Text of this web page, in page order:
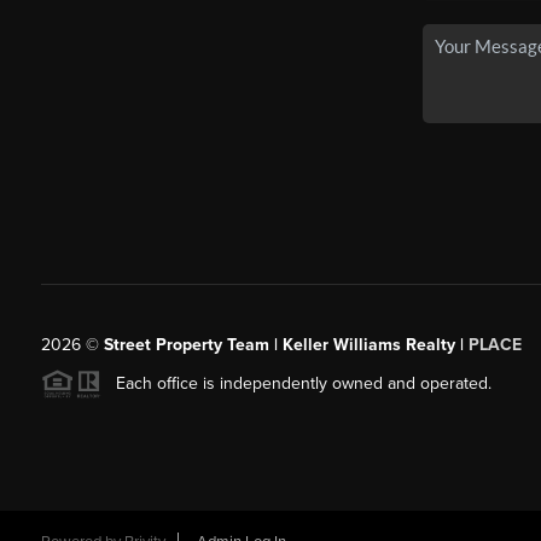
2026© Street Property Team | Keller Williams Realty | PLACE
Each office is independently owned and operated.